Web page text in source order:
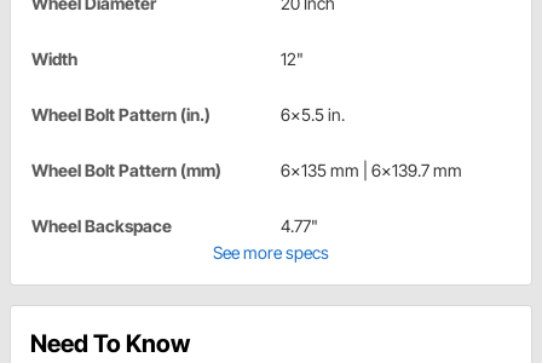
Width 12"
Wheel Bolt Pattern (in.) 6x5.5 in.
Wheel Bolt Pattern (mm) 6x135 mm | 6x139.7 mm
Wheel Backspace
4.77"
See more specs
Need To Know